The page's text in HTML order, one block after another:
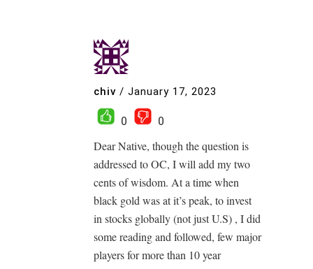
chiv / January 17, 2023
0
0
Dear Native, though the question is
addressed to OC, I will add my two
cents of wisdom. At a time when
black gold was at it’s peak, to invest
in stocks globally (not just U.S) , I did
some reading and followed, few major
players for more than 10 year